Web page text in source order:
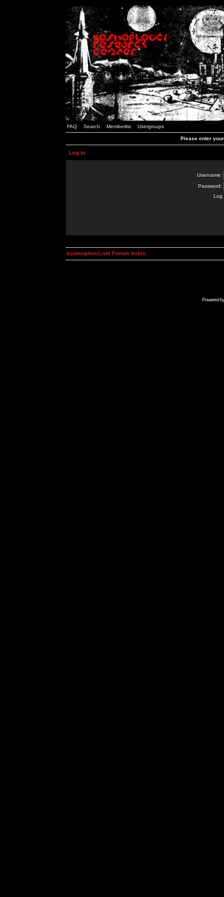
FAQ Search Memberlist Usergroups
Please enter
Log in
Username:
Password:
Log
kosmoplovci.net Forum Index
Powered